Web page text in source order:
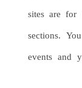
sites are for
sections.
events and